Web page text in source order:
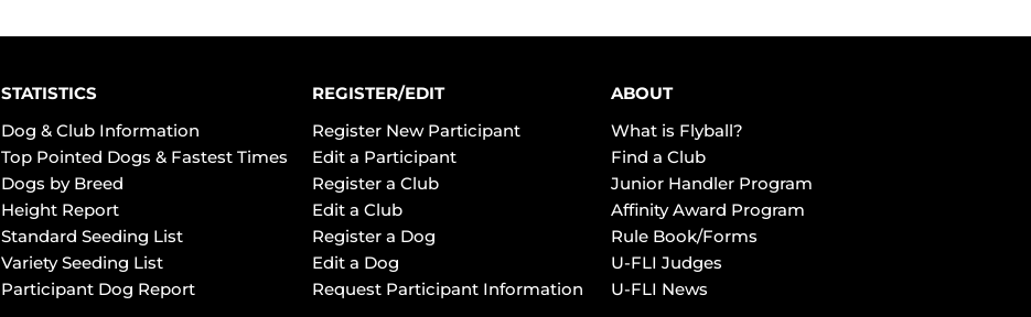
STATISTICS
Dog & Club Information
Top Pointed Dogs & Fastest Times
Dogs by Breed
Height Report
Standard Seeding List
Variety Seeding List
Participant Dog Report
REGISTER/EDIT
Register New Participant
Edit a Participant
Register a Club
Edit a Club
Register a Dog
Edit a Dog
Request Participant Information
ABOUT
What is Flyball?
Find a Club
Junior Handler Program
Affinity Award Program
Rule Book/Forms
U-FLI Judges
U-FLI News